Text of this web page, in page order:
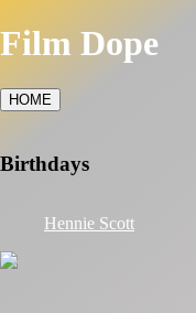
Film Dope
HOME
Birthdays
Hennie Scott